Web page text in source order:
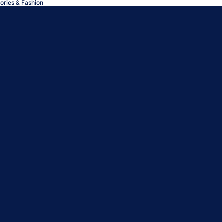
& Fashion